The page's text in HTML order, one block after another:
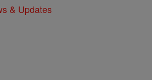
& Updates